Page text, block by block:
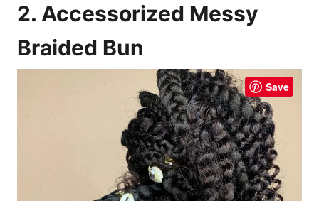
2. Accessorized Messy
Braided Bun
Save